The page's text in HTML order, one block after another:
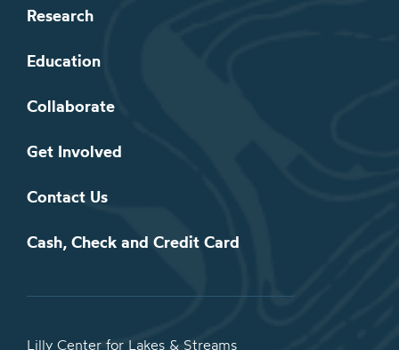
Research
Education
Collaborate
Get Involved
Contact Us
Cash, Check and Credit Card
Lilly Center for Lakes & Streams